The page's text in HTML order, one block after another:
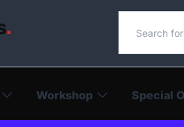
Workshop Special